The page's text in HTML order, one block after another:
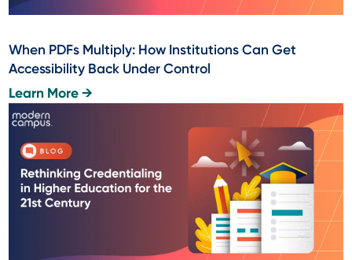
When PDFs Multiply: How Institutions Can Get
Accessibility Back Under Control
Learn More →